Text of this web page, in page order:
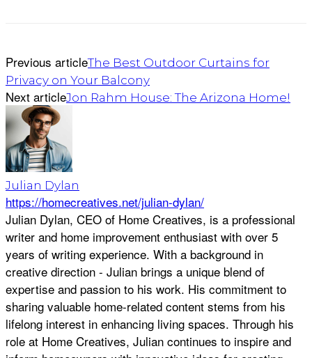
Previous articleThe Best Outdoor Curtains for
Privacy on Your Balcony
Next articleJon Rahm House: The Arizona Home!
Julian Dylan
https://homecreatives.net/julian-dylan/
Julian Dylan, CEO of Home Creatives, is a professional
writer and home improvement enthusiast with over 5
years of writing experience. With a background in
creative direction - Julian brings a unique blend of
expertise and passion to his work. His commitment to
sharing valuable home-related content stems from his
lifelong interest in enhancing living spaces. Through his
role at Home Creatives, Julian continues to inspire and